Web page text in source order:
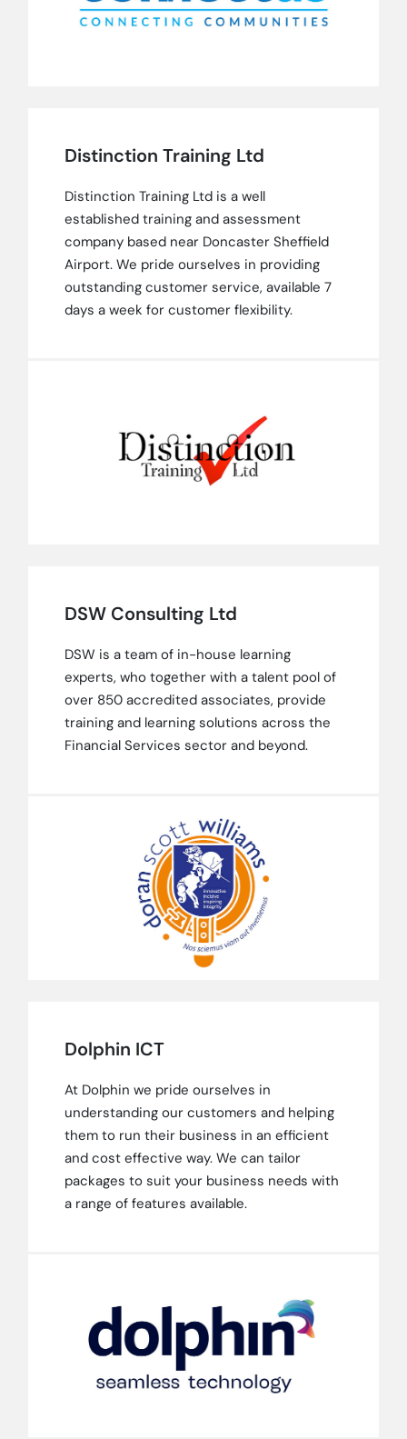
Distinction Training Ltd
Distinction Training Ltd is a well
established training and assessment
company based near Doncaster Sheffield
Airport. We pride ourselves in providing
outstanding customer service, available 7
days a week for customer flexibility.
DSW Consulting Ltd
DSW is a team of in-house learning
experts, who together with a talent pool of
over 850 accredited associates, provide
training and learning solutions across the
Financial Services sector and beyond.
Dolphin ICT
At Dolphin we pride ourselves in
understanding our customers and helping
them to run their business in an efficient
and cost effective way. We can tailor
packages to suit your business needs with
a range of features available.